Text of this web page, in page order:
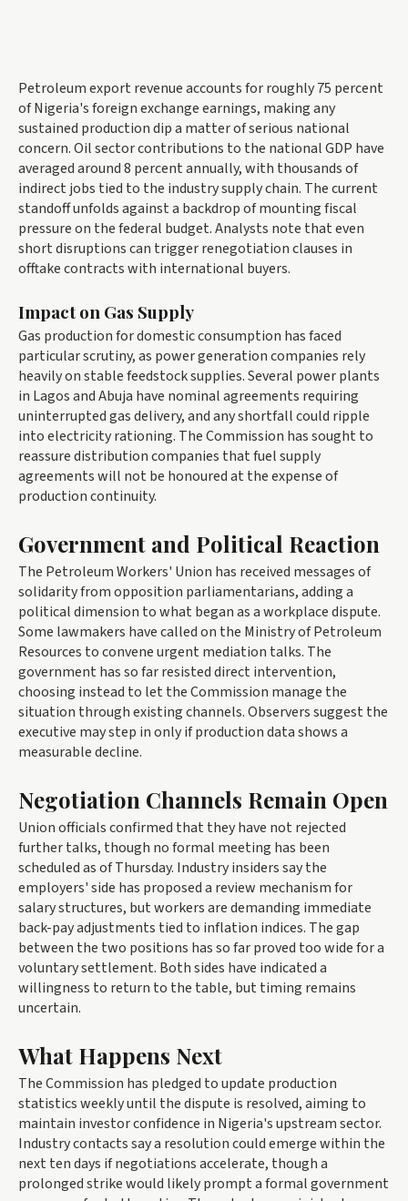
Petroleum export revenue accounts for roughly 75 percent
of Nigeria's foreign exchange earnings, making any
sustained production dip a matter of serious national
concern. Oil sector contributions to the national GDP have
averaged around 8 percent annually, with thousands of
indirect jobs tied to the industry supply chain. The current
standoff unfolds against a backdrop of mounting fiscal
pressure on the federal budget. Analysts note that even
short disruptions can trigger renegotiation clauses in
offtake contracts with international buyers.
Impact on Gas Supply
Gas production for domestic consumption has faced
particular scrutiny, as power generation companies rely
heavily on stable feedstock supplies. Several power plants
in Lagos and Abuja have nominal agreements requiring
uninterrupted gas delivery, and any shortfall could ripple
into electricity rationing. The Commission has sought to
reassure distribution companies that fuel supply
agreements will not be honoured at the expense of
production continuity.
Government and Political Reaction
The Petroleum Workers' Union has received messages of
solidarity from opposition parliamentarians, adding a
political dimension to what began as a workplace dispute.
Some lawmakers have called on the Ministry of Petroleum
Resources to convene urgent mediation talks. The
government has so far resisted direct intervention,
choosing instead to let the Commission manage the
situation through existing channels. Observers suggest the
executive may step in only if production data shows a
measurable decline.
Negotiation Channels Remain Open
Union officials confirmed that they have not rejected
further talks, though no formal meeting has been
scheduled as of Thursday. Industry insiders say the
employers' side has proposed a review mechanism for
salary structures, but workers are demanding immediate
back-pay adjustments tied to inflation indices. The gap
between the two positions has so far proved too wide for a
voluntary settlement. Both sides have indicated a
willingness to return to the table, but timing remains
uncertain.
What Happens Next
The Commission has pledged to update production
statistics weekly until the dispute is resolved, aiming to
maintain investor confidence in Nigeria's upstream sector.
Industry contacts say a resolution could emerge within the
next ten days if negotiations accelerate, though a
prolonged strike would likely prompt a formal government